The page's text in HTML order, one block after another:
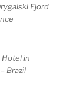
Fjord
in
Brazil